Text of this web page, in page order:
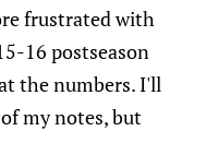
frustrated with
16 postseason
the numbers. I'll
my notes, but